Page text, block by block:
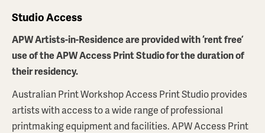
Studio Access
APW Artists-in-Residence are provided with ‘rent free’
use of the APW Access Print Studio for the duration of
their residency.
Australian Print Workshop Access Print Studio provides
artists with access to a wide range of professional
printmaking equipment and facilities. APW Access Print